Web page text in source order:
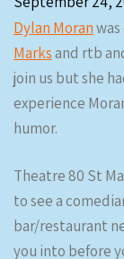
Dylan Moran
Marksand rtb
join us but she
experience
humor.
Theatre 80 St
to see a
bar/restaurant
you into before